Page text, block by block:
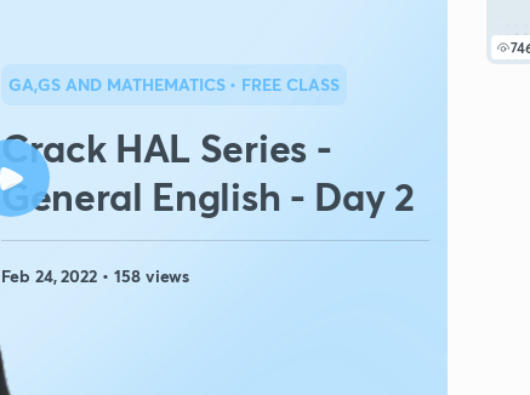
GA,GS AND MATHEMATICS • FREE CLASS
Crack HAL Series -
General English - Day 2
Feb 24, 2022 • 158 views